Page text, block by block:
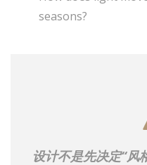
seasons?
设计不是先决定“风